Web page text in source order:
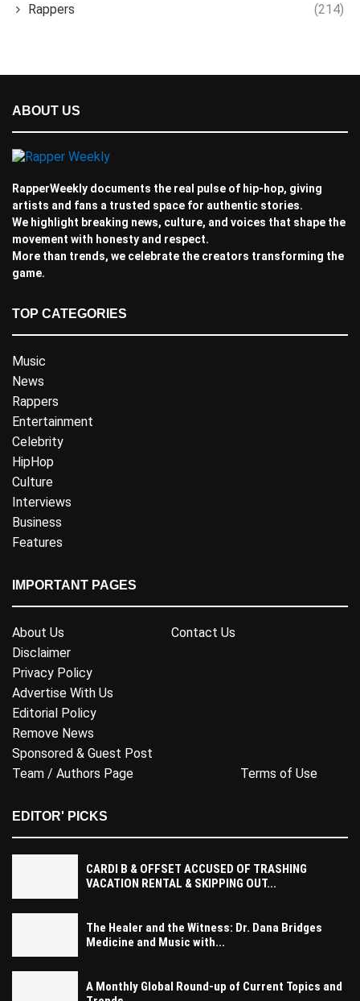
Rappers (214)
ABOUT US
RapperWeekly documents the real pulse of hip-hop, giving
artists and fans a trusted space for authentic stories.
We highlight breaking news, culture, and voices that shape the
movement with honesty and respect.
More than trends, we celebrate the creators transforming the
game.
TOP CATEGORIES
Music
News
Rappers
Entertainment
Celebrity
HipHop
Culture
Interviews
Business
Features
IMPORTANT PAGES
About Us
Contact Us
Disclaimer
Privacy Policy
Advertise With Us
Editorial Policy
Remove News
Sponsored & Guest Post
Team / Authors Page
Terms of Use
EDITOR' PICKS
CARDI B & OFFSET ACCUSED OF TRASHING
VACATION RENTAL & SKIPPING OUT...
The Healer and the Witness: Dr. Dana Bridges
Medicine and Music with...
A Monthly Global Round-up of Current Topics and